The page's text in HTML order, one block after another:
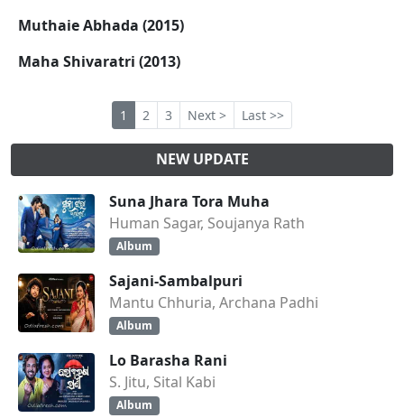
Muthaie Abhada (2015)
Maha Shivaratri (2013)
1 2 3 Next > Last >>
NEW UPDATE
Suna Jhara Tora Muha
Human Sagar, Soujanya Rath
Album
Sajani-Sambalpuri
Mantu Chhuria, Archana Padhi
Album
Lo Barasha Rani
S. Jitu, Sital Kabi
Album